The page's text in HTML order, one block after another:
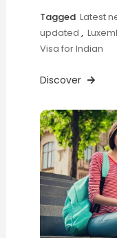
Tagged Latest
updated ,
Visa for Indian
Discover